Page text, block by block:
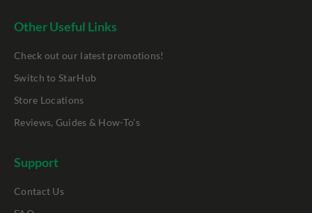
Other Useful Links
Check out our latest promotions!
Switch to StarHub
Store Locations
Reviews, Guides & How-To's
Support
Contact Us